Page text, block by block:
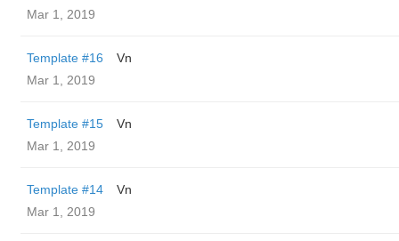
Mar 1, 2019
Template #16
Vn
Mar 1, 2019
Template #15
Vn
Mar 1, 2019
Template #14
Vn
Mar 1, 2019